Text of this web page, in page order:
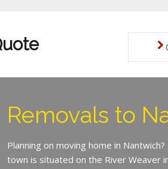
Removals to
Planning on moving home in
town is situated on the River Weaver